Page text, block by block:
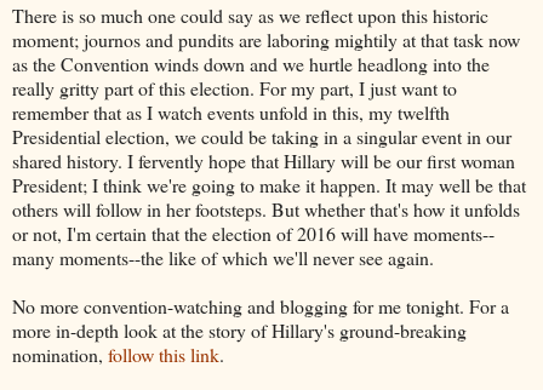
There is so much one could say as we reflect upon this historic
moment; journos and pundits are laboring mightily at that task now
as the Convention winds down and we hurtle headlong into the
really gritty part of this election. For my part, I just want to
remember that as I watch events unfold in this, my twelfth
Presidential election, we could be taking in a singular event in our
shared history. I fervently hope that Hillary will be our first woman
President; I think we're going to make it happen. It may well be that
others will follow in her footsteps. But whether that's how it unfolds
or not, I'm certain that the election of 2016 will have moments--
many moments--the like of which we'll never see again.
No more convention-watching and blogging for me tonight. For a
more in-depth look at the story of Hillary's ground-breaking
nomination, follow this link.